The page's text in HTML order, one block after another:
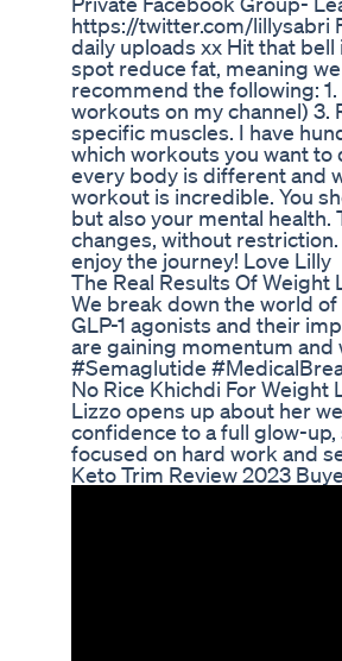
https://twitter.com/lillysabri
daily uploads xx Hit that
spot reduce fat, meaning
recommend the following:
workouts on my channel) 3.
specific muscles. I have
which workouts you want to
every body is different and
workout is incredible. You
but also your mental
changes, without restriction.
enjoy the journey! Love Lilly
The Real Results Of Weight
We break down the world
GLP-1 agonists and their
are gaining momentum
#Semaglutide
No Rice Khichdi For Weight
Lizzo opens up about her
confidence to a full glow-
focused on hard work and
Keto Trim Review 2023